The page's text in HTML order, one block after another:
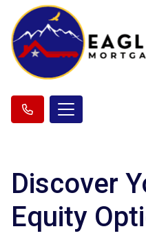
Discover
Equity